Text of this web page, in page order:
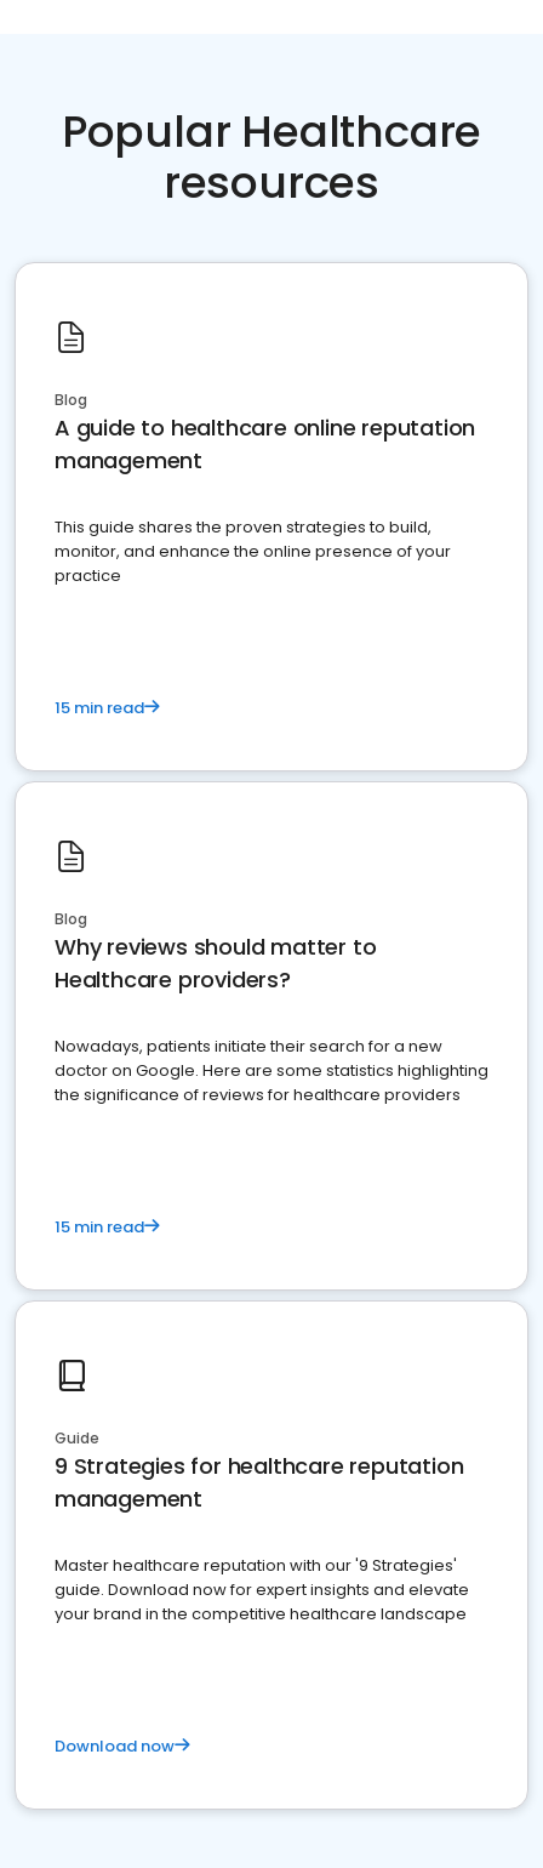
Popular Healthcare
resources
Blog
A guide to healthcare online reputation
management
This guide shares the proven strategies to build,
monitor, and enhance the online presence of your
practice
15 min read
Blog
Why reviews should matter to
Healthcare providers?
Nowadays, patients initiate their search for a new
doctor on Google. Here are some statistics highlighting
the significance of reviews for healthcare providers
15 min read
Guide
9 Strategies for healthcare reputation
management
Master healthcare reputation with our '9 Strategies'
guide. Download now for expert insights and elevate
your brand in the competitive healthcare landscape
Download now